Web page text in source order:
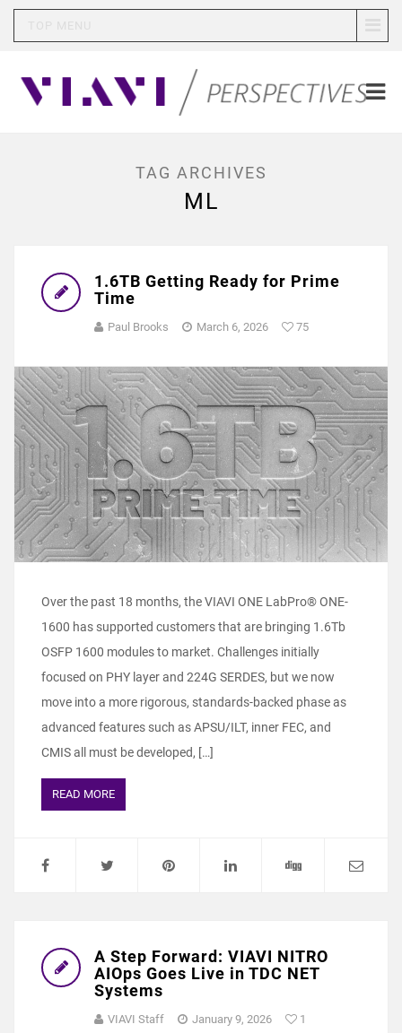
TAG ARCHIVES
ML
1.6TB Getting Ready for Prime
Time
Paul Brooks March 6, 2026 75
Over the past 18 months, the VIAVI ONE LabPro® ONE-
1600 has supported customers that are bringing 1.6Tb
OSFP 1600 modules to market. Challenges initially
focused on PHY layer and 224G SERDES, but we now
move into a more rigorous, standards-backed phase as
advanced features such as APSU/ILT, inner FEC, and
CMIS all must be developed, […]
READ MORE
A Step Forward: VIAVI NITRO
AIOps Goes Live in TDC NET
Systems
VIAVI Staff January 9, 2026 1